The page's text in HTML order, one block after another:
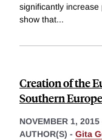
significantly
show that...
Creation of the
Southern Europe
NOVEMBER 1, 2015
AUTHOR(S) - Gita